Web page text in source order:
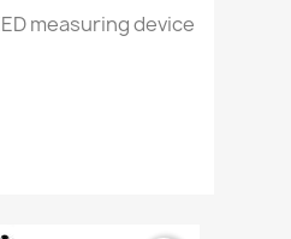
measuring device